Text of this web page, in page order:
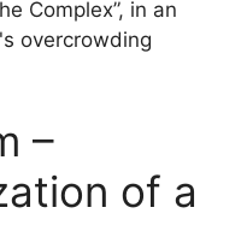
Complex”, in an
overcrowding
–
of a